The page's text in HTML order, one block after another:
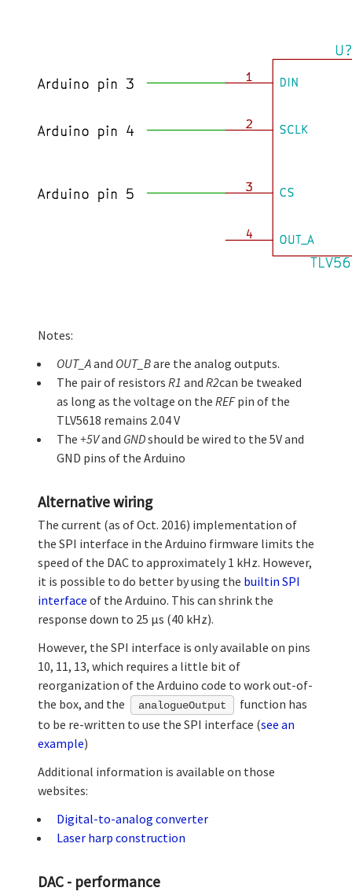
Notes:
OUT_Aand OUT_Bare the analog outputs.
The pair of resistors R1 and R2can be tweaked
as long as the voltage on the REFpin of the
TLV5618 remains 2.04 V
The +5Vand GNDshould be wired to the 5V and
GND pins of the Arduino
Alternative wiring
The current (as of Oct. 2016) implementation of
the SPI interface in the Arduino firmware limits the
speed of the DAC to approximately 1 kHz. However,
it is possible to do better by using the builtin SPI
interface of the Arduino. This can shrink the
response down to 25 µs (40 kHz).
However, the SPI interface is only available on pins
10, 11, 13, which requires a little bit of
reorganization of the Arduino code to work out-of-
the box, and the
analogueOutput
function has
to be re-written to use the SPI interface (see an
example)
Additional information is available on those
websites:
Digital-to-analog converter
Laser harp construction
DAC - performance